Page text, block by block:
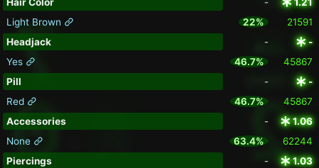
Hair Color -
1.21
Light Brown
22%
21591
Headjack
-
-
Yes
46.7%
45867
Pill
-
-
Red
46.7%
45867
Accessories
-
1.06
None
63.4%
62244
Piercings
-
1.03